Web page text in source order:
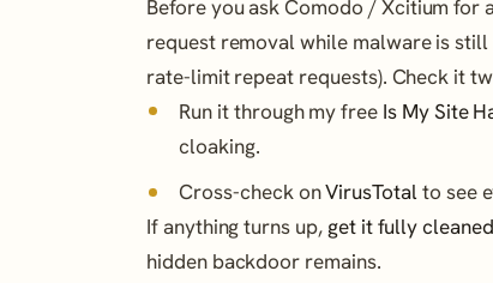
Before you ask Comodo / Xcitium for
request removal while malware is
rate-limit repeat requests). Check it
Run it through my free Is My Site
cloaking.
Cross-check onVirusTotalto see
If anything turns up, get it fully
hidden backdoor remains.